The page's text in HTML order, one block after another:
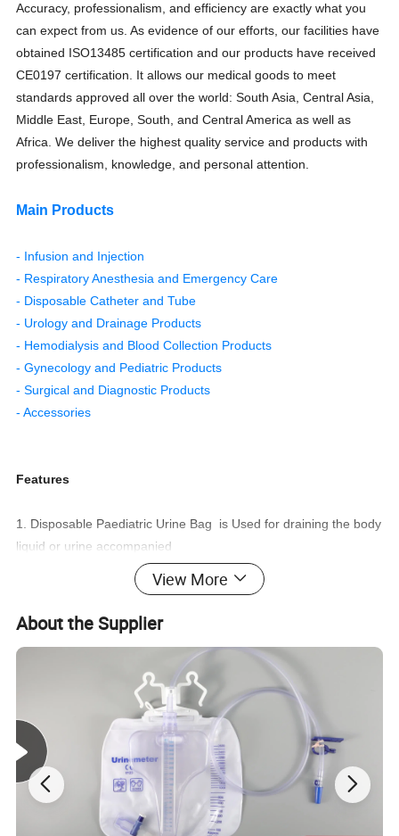
Accuracy, professionalism, and efficiency are exactly what you
can expect from us. As evidence of our efforts, our facilities have
obtained ISO13485 certification and our products have received
CE0197 certification. It allows our medical goods to meet
standards approved all over the world: South Asia, Central Asia,
Middle East, Europe, South, and Central America as well as
Africa. We deliver the highest quality service and products with
professionalism, knowledge, and personal attention.
Main Products
- Infusion and Injection
- Respiratory Anesthesia and Emergency Care
- Disposable Catheter and Tube
- Urology and Drainage Products
- Hemodialysis and Blood Collection Products
- Gynecology and Pediatric Products
- Surgical and Diagnostic Products
- Accessories
Features
1. Disposable Paediatric Urine Bag is Used for draining the body
liquid or urine accompanied
with the disposable catheter
2. Sterile, do not use if the packing is damaged or open
3. For single use only, Prohibited to re-use
4. Store under shady, cool,dry, ventilated, and clean condition
Product name Paediatric Urine Collector
View More
About the Supplier